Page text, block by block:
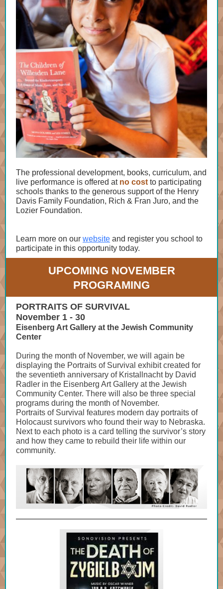
The professional development, books, curriculum, and
live performance is offered at no cost to participating
schools thanks to the generous support of the Henry
Davis Family Foundation, Rich & Fran Juro, and the
Lozier Foundation.
Learn more on our website and register you school to
participate in this opportunity today.
UPCOMING NOVEMBER
PROGRAMING
PORTRAITS OF SURVIVAL
November 1 - 30
Eisenberg Art Gallery at the Jewish Community
Center
During the month of November, we will again be
displaying the Portraits of Survival exhibit created for
the seventieth anniversary of Kristallnacht by David
Radler in the Eisenberg Art Gallery at the Jewish
Community Center. There will also be three special
programs during the month of November.
Portraits of Survival features modern day portraits of
Holocaust survivors who found their way to Nebraska.
Next to each photo is a card telling the survivor’s story
and how they came to rebuild their life within our
community.